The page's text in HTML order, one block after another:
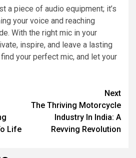
a piece of audio equipment; it’s
your voice and reaching
With the right mic in your
inspire, and leave a lasting
your perfect mic, and let your
Life
Next
The Thriving Motorcycle
Industry In India: A
Revving Revolution